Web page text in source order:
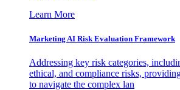
Learn More
Marketing AI Risk Evaluation Framework
Addressing key risk categories,
ethical, and compliance risks,
to navigate the complex lan